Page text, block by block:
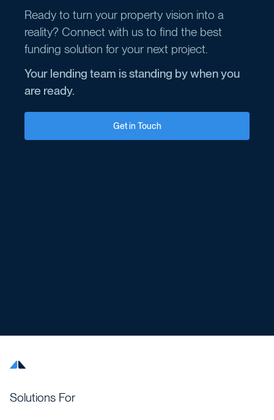
Ready to turn your property vision into a
reality? Connect with us to find the best
funding solution for your next project.
Your lending team is standing by when you
are ready.
Get in Touch
Solutions For